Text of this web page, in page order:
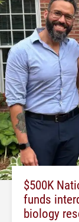
$500K
funds
biology